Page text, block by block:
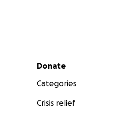
Secondary menu
Donate
Categories
Crisis relief